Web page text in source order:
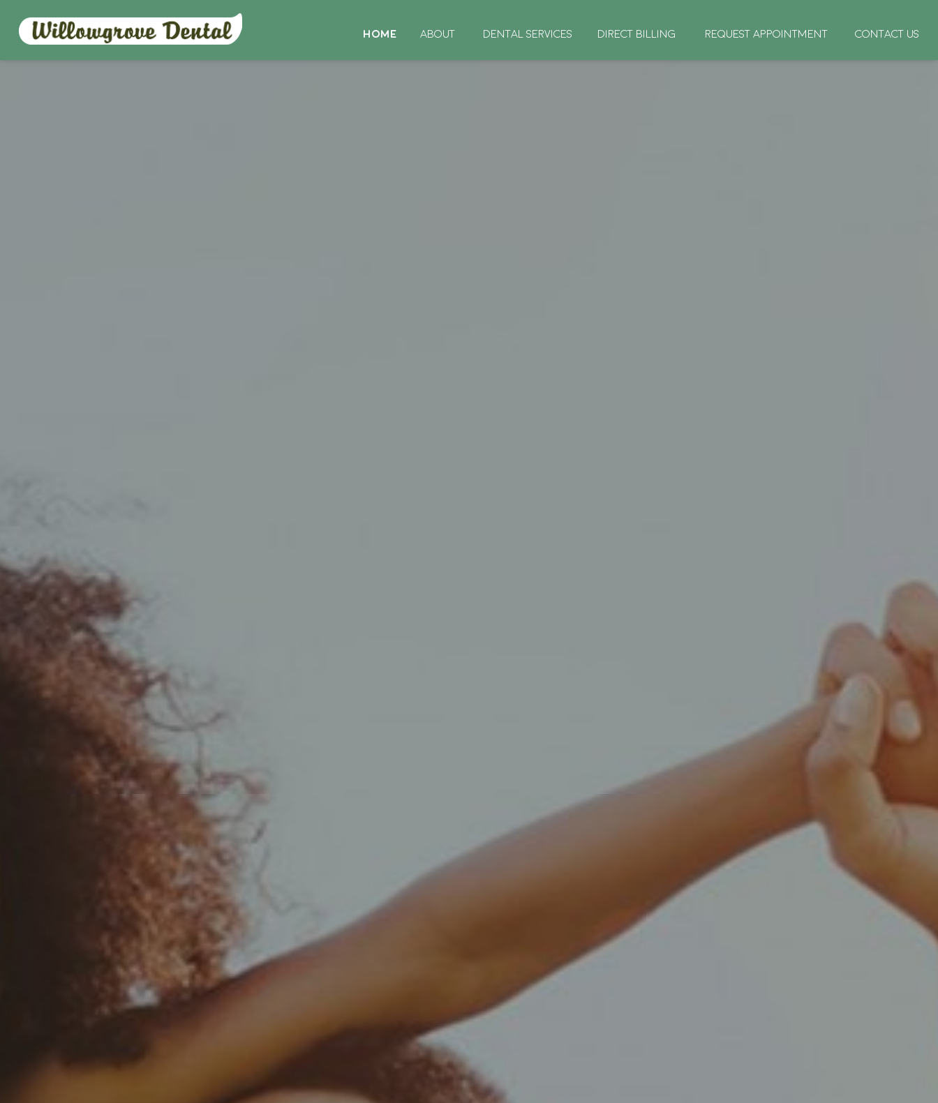
HOME ABOUT DENTAL SERVICES DIRECT BILLING REQUEST APPOINTMENT CONTACT US